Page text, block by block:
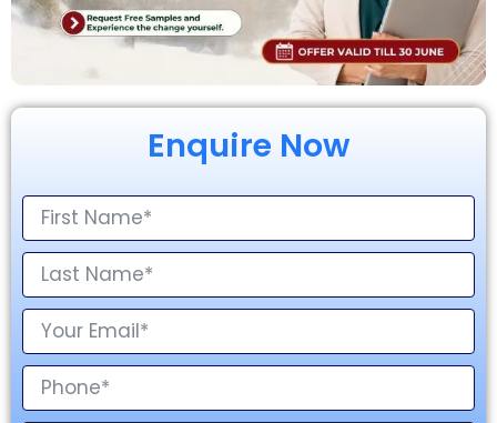
Enquire Now